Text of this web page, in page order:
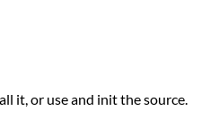
it, or use and init the source.